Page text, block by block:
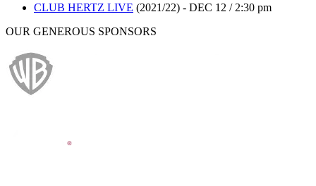
CLUB HERTZ LIVE (2021/22) - DEC 12 / 2:30 pm
OUR GENEROUS SPONSORS